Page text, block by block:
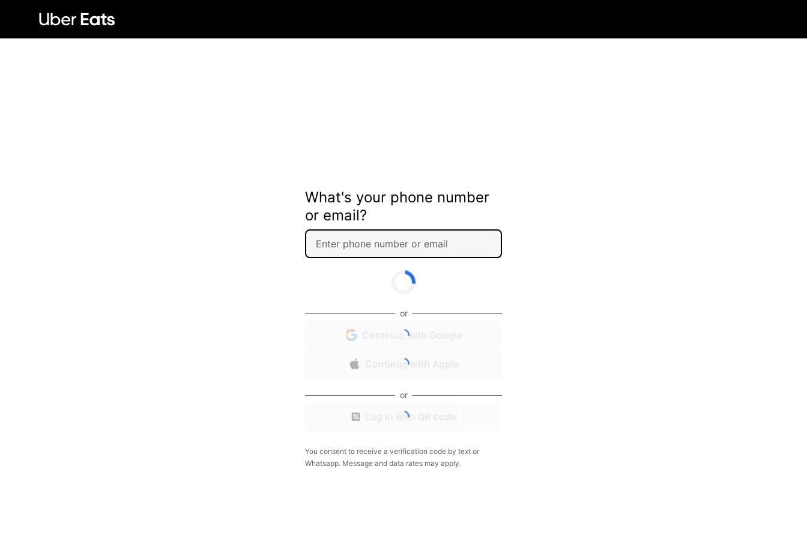
What's your phone number
or email?
or
Continue with Google
Continue with Apple
or
Log in with QR code
You consent to receive a verification code by text or
Whatsapp. Message and data rates may apply.